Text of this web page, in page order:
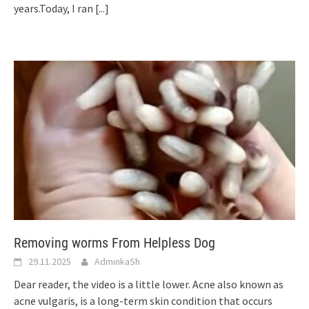
years.Today, I ran [...]
Removing worms From Helpless Dog
29.11.2025 AdminkaSh
Dear reader, the video is a little lower. Acne also known as
acne vulgaris, is a long-term skin condition that occurs